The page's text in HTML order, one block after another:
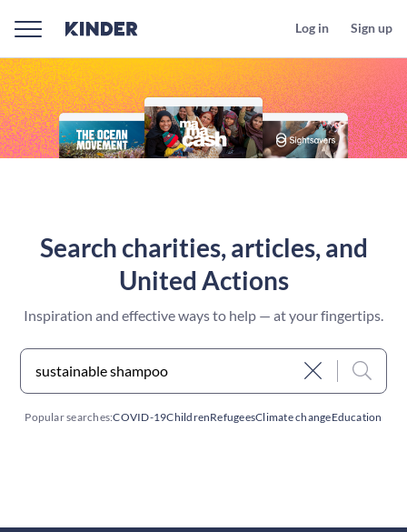
Log in Sign up
Search charities, articles, and
United Actions
Inspiration and effective ways to help — at your fingertips.
Popular searches:COVID-19ChildrenRefugeesClimate changeEducation